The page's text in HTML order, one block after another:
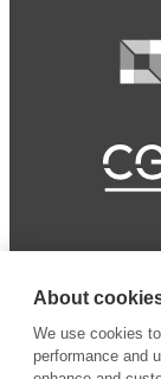
About
We use cookies
performance and